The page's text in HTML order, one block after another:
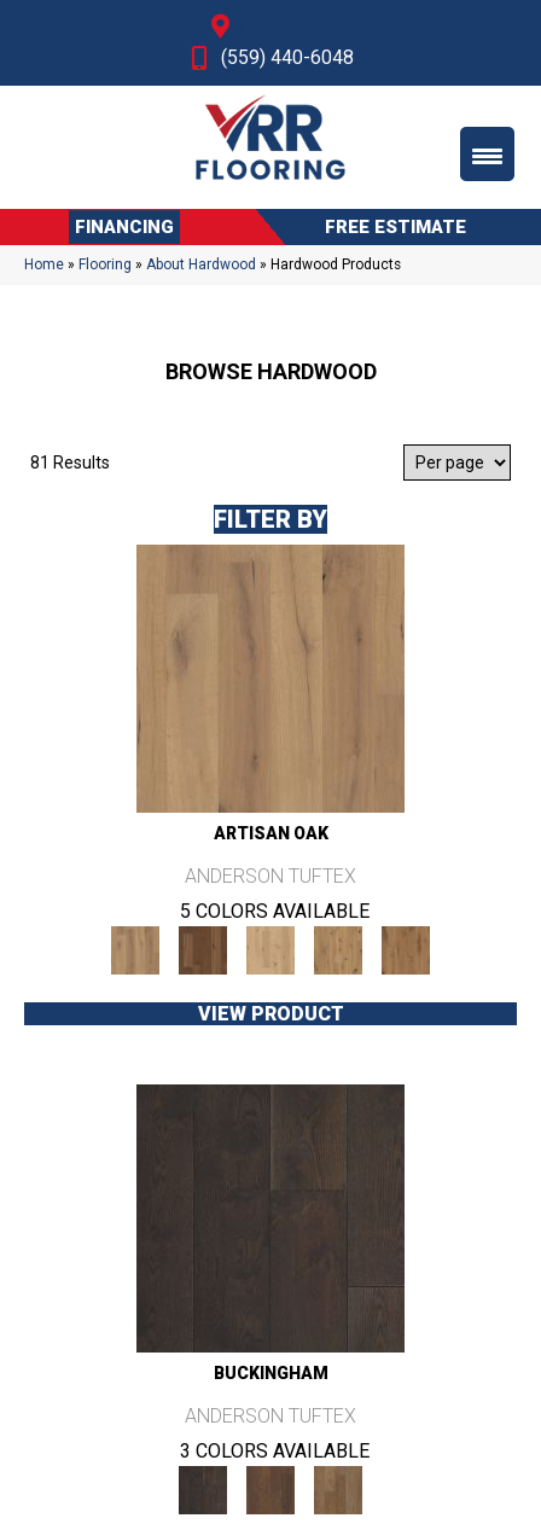
(559) 440-6048
FINANCING FREE ESTIMATE
Home » Flooring » About Hardwood » Hardwood Products
BROWSE HARDWOOD
81 Results
FILTER BY
ARTISAN OAK
ANDERSON TUFTEX
5 COLORS AVAILABLE
VIEW PRODUCT
BUCKINGHAM
ANDERSON TUFTEX
3 COLORS AVAILABLE